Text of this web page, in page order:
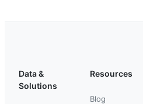
Data &
Solutions
Resources
Blog